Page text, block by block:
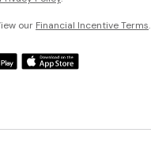
our Financial Incentive Terms.